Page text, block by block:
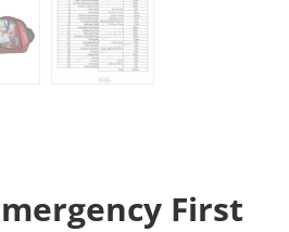
First